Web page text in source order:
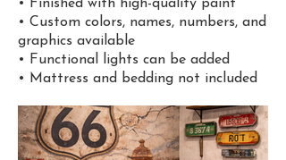
• Finished with high-quality paint
• Custom colors, names, numbers, and
graphics available
• Functional lights can be added
• Mattress and bedding not included